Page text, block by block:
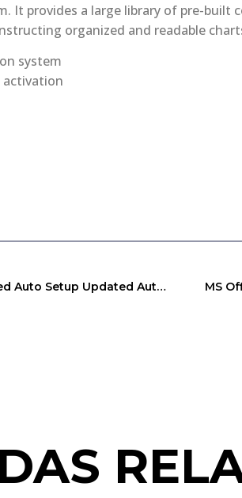
It provides a large library of pre-
organized and readable
system
Office 2026 Business Basic 64 Bit Self-Activated Auto Setup Updated Auto-Install Script
MS